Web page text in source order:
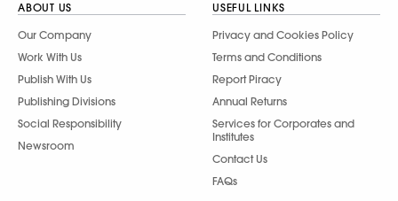
ABOUT US
Our Company
Work With Us
Publish With Us
Publishing Divisions
Social Responsibility
Newsroom
USEFUL LINKS
Privacy and Cookies Policy
Terms and Conditions
Report Piracy
Annual Returns
Services for Corporates and
Institutes
Contact Us
FAQs